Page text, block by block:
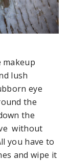
makeup
lush
eye
the
the
without
you have to
and wipe it